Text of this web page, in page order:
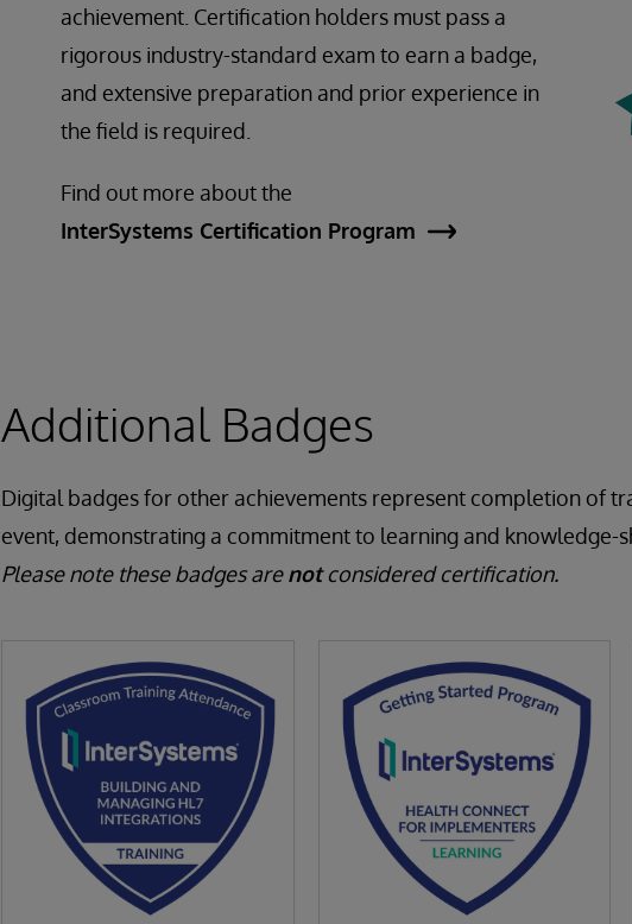
achievement. Certification holders must pass a
rigorous industry-standard exam to earn a badge,
and extensive preparation and prior experience in
the field is required.
Find out more about the
InterSystems Certification Program
Additional Badges
Digital badges for other achievements represent completion of
event, demonstrating a commitment to learning and knowledge-
Please note these badges arenotconsidered certification.